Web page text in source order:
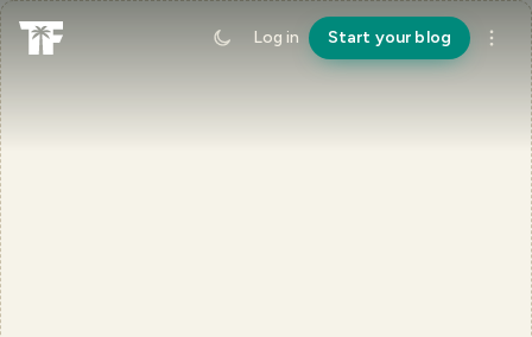
Log in Start your blog